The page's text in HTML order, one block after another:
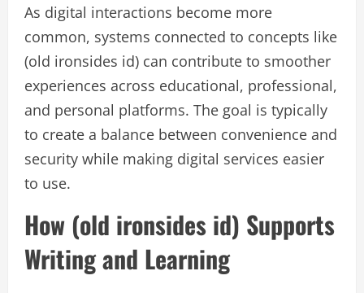
As digital interactions become more
common, systems connected to concepts like
(old ironsides id) can contribute to smoother
experiences across educational, professional,
and personal platforms. The goal is typically
to create a balance between convenience and
security while making digital services easier
to use.
How (old ironsides id) Supports
Writing and Learning